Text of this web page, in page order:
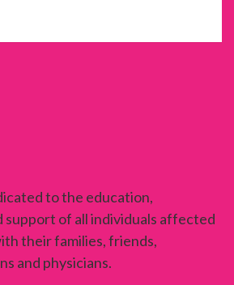
to the education,
support of all individuals affected
their families, friends,
and physicians.